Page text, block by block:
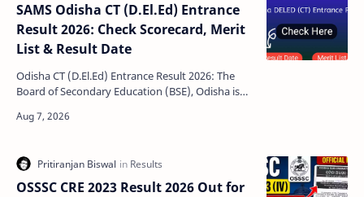
SAMS Odisha CT (D.El.Ed) Entrance
Result 2026: Check Scorecard, Merit
List & Result Date
Odisha CT (D.El.Ed) Entrance Result 2026: The
Board of Secondary Education (BSE), Odisha is
Entrance E…
OSSSC CRE 2023 Result 2026 Out for